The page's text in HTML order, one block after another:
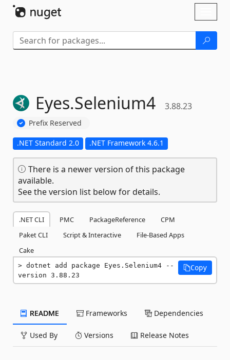
Eyes.Selenium4 3.88.23
Prefix Reserved
.NET Standard 2.0 .NET Framework 4.6.1
There is a newer version of this package
available.
See the version list below for details.
.NET CLI PMC PackageReference
CPM
Paket CLI
Script & Interactive
File-Based Apps
Cake
dotnet add package Eyes.Selenium4 --
version 3.88.23
Copy
README Frameworks Dependencies
Used By Versions Release Notes